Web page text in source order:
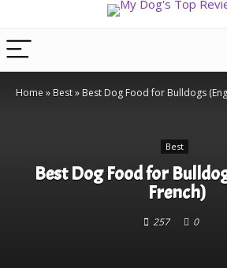
Home » Best» Best Dog Food for Bulldogs
Best
Best Dog Food for
French)
257 0